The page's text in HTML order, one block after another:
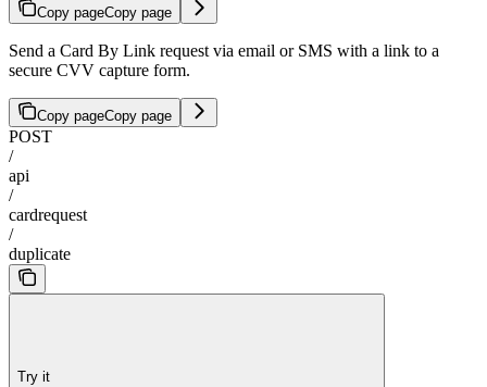
Copy pageCopy page
Send a Card By Link request via email or SMS with a link to a
secure CVV capture form.
Copy pageCopy page
POST
/
api
/
cardrequest
/
duplicate
Try it